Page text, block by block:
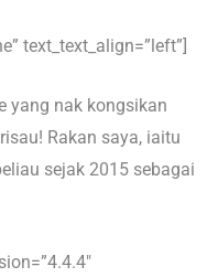
text_text_align=”left”]
yang nak kongsikan
Rakan saya, iaitu
sejak 2015 sebagai